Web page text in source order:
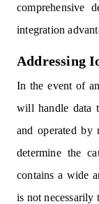
comprehensive
integration
Addressing
In the event of
will handle data
and operated by
determine the
contains a wide
is not necessarily